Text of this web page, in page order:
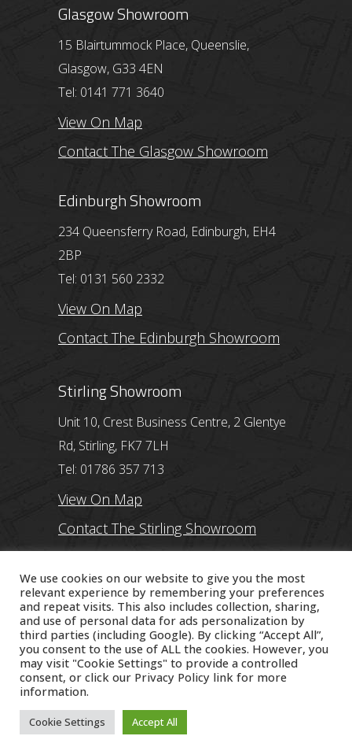
Glasgow Showroom
15 Blairtummock Place, Queenslie,
Glasgow, G33 4EN
Tel: 0141 771 3640
View On Map
Contact The Glasgow Showroom
Edinburgh Showroom
234 Queensferry Road, Edinburgh, EH4
2BP
Tel: 0131 560 2332
View On Map
Contact The Edinburgh Showroom
Stirling Showroom
Unit 10, Crest Business Centre, 2 Glentye
Rd, Stirling, FK7 7LH
Tel: 01786 357 713
View On Map
Contact The Stirling Showroom
Ayr Showroom
11 Beresford Terrace, Ayr, KA7 2ER
Tel: 01292 254250
View On Map
Contact The Ayr Showroom
We use cookies on our website to give you the most
relevant experience by remembering your preferences
and repeat visits. This also includes collection, sharing,
and use of personal data for ads personalization by
third parties (including Google). By clicking “Accept All”,
you consent to the use of ALL the cookies. However, you
may visit "Cookie Settings" to provide a controlled
consent, or click our Privacy Policy link for more
information.
Cookie Settings Accept All